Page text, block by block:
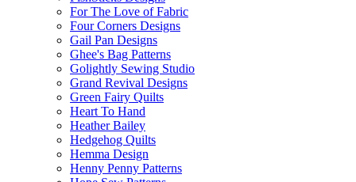
For The Love of Fabric
Four Corners Designs
Gail Pan Designs
Ghee's Bag Patterns
Golightly Sewing Studio
Grand Revival Designs
Green Fairy Quilts
Heart To Hand
Heather Bailey
Hedgehog Quilts
Hemma Design
Henny Penny Patterns